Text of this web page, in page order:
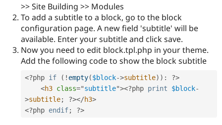
Drupal for
Drupal for
API
Modules
Themes
News &
Forum
Slack
Become a
Sustaining
Drupal
>> Site Building >> Modules
To add a subtitle to a block, go to the block
configuration page. A new field 'subtitle' will be
available. Enter your subtitle and click save.
Now you need to edit block.tpl.php in your theme.
Add the following code to show the block subtitle
<?php if ( ! empty($block->subtitle) ) :
?>
<h3 class="subtitle"><?php print $block-
>subtitle; ?></h3>
<?php endif; ?>